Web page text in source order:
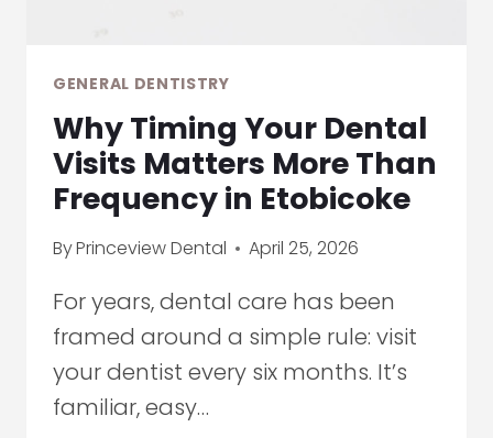
GENERAL DENTISTRY
Why Timing Your Dental
Visits Matters More Than
Frequency in Etobicoke
ByPrinceview Dental April 25, 2026
For years, dental care has been
framed around a simple rule: visit
your dentist every six months. It’s
familiar, easy…